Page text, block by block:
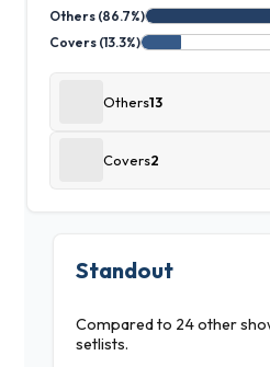
Others (86.7%)
Covers (13.3%)
Others13
Covers2
Standout
Compared to 24 other
setlists.